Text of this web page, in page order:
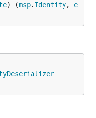
) (msp. Identity, e